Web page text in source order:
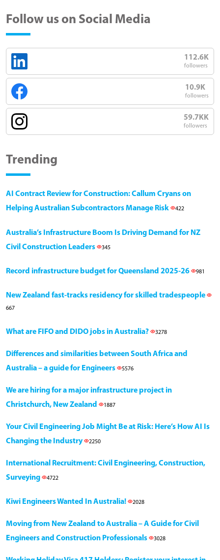
Follow us on Social Media
112.6K
followers
10.9K
followers
59.7KK
followers
Trending
AI Contract Review for Construction: Callum Cryans on
Helping Australian Subcontractors Manage Risk
422
Australia’s Infrastructure Boom Is Driving Demand for NZ
Civil Construction Leaders
345
Record infrastructure budget for Queensland 2025-26 981
New Zealand fast-tracks residency for skilled tradespeople
667
What are FIFO and DIDO jobs in Australia? 3278
Differences and similarities between South Africa and
Australia – a guide for Engineers
5576
We are hiring for a major infrastructure project in
Christchurch, New Zealand
1887
Your Civil Engineering Job Might Be at Risk: Here’s How AI Is
Changing the Industry
2250
International Recruitment: Civil Engineering, Construction,
Surveying
4722
Kiwi Engineers Wanted In Australia! 2028
Moving from New Zealand to Australia – A Guide for Civil
Engineers and Construction Professionals
3028